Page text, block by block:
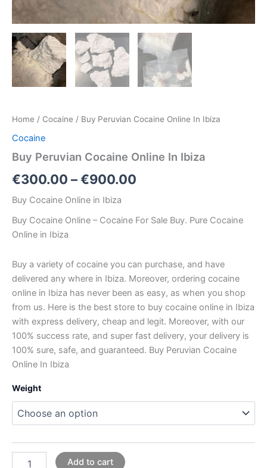
Home / Cocaine / Buy Peruvian Cocaine Online In Ibiza
Cocaine
Buy Peruvian Cocaine Online In Ibiza
€300.00 –€900.00
Buy Cocaine Online in Ibiza
Buy Cocaine Online – Cocaine For Sale Buy. Pure Cocaine
Online in Ibiza
Buy a variety of cocaine you can purchase, and have
delivered any where in Ibiza. Moreover, ordering cocaine
online in Ibiza has never been as easy, as when you shop
from us. Here is the best store to buy cocaine online in Ibiza
with express delivery, cheap and legit. Moreover, with our
100% success rate, and super fast delivery, your delivery is
100% sure, safe, and guaranteed. Buy Peruvian Cocaine
Online In Ibiza
Weight
Add to cart